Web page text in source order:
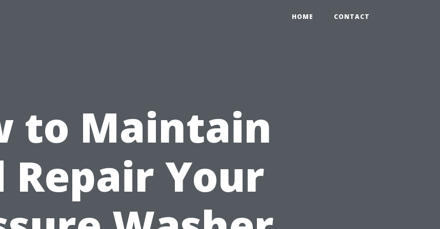
HOME CONTACT
to Maintain
Repair Your